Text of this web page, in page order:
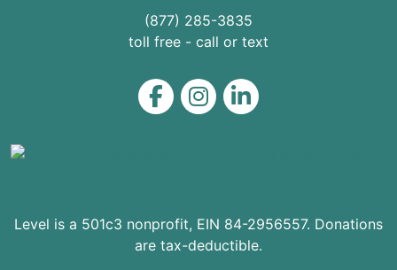
(877) 285-3835
toll free - call or text
Level on Facebook
Level on Instagram
Level on LinkedIn
Level is a 501c3 nonprofit, EIN 84-2956557. Donations
are tax-deductible.